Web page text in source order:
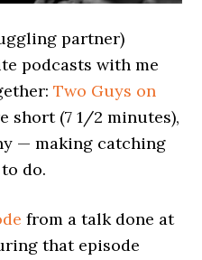
partner)
podcasts with me
Two Guys on
short (7 1/2 minutes),
— making catching
do.
from a talk done at
that episode